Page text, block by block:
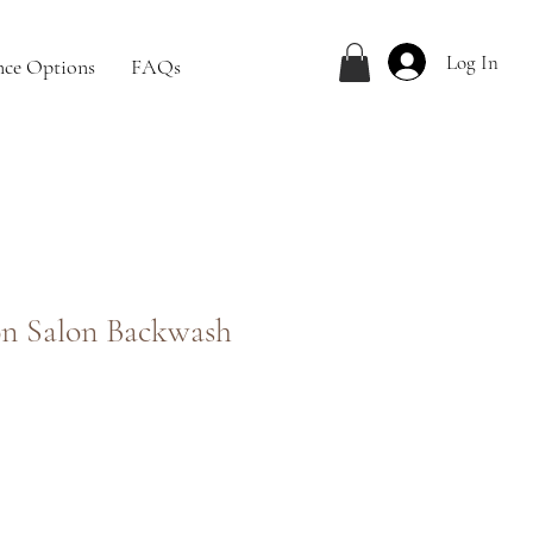
Options FAQs Log In
Salon Backwash